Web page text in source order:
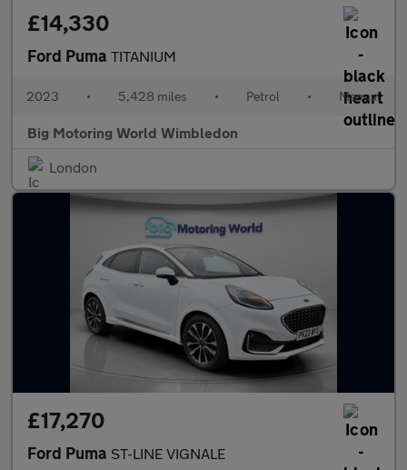
£14,330
Ford Puma TITANIUM
2023 • 5,428 miles • Petrol • Manual
Big Motoring World Wimbledon
London
£17,270
Ford Puma ST-LINE VIGNALE